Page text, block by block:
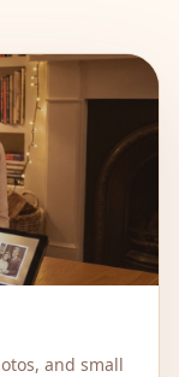
and small